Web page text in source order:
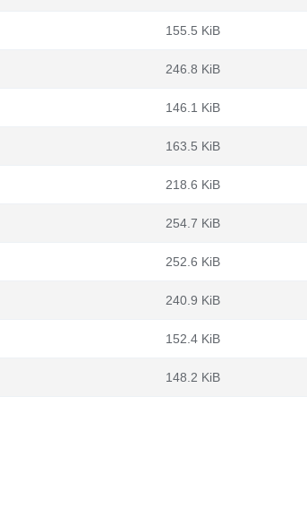
155.5 KiB
246.8 KiB
146.1 KiB
163.5 KiB
218.6 KiB
254.7 KiB
252.6 KiB
240.9 KiB
152.4 KiB
148.2 KiB